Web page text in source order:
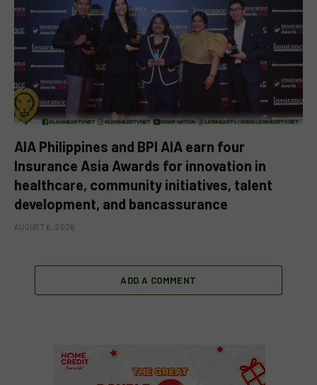
AIA Philippines and BPI AIA earn four
Insurance Asia Awards for innovation in
healthcare, community initiatives, talent
development, and bancassurance
AUGUST 6, 2026
ADD A COMMENT